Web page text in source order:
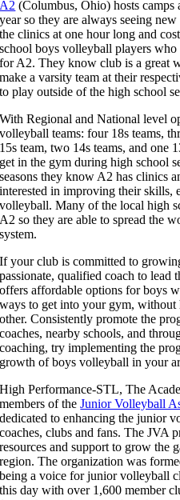
A2 (Columbus, Ohio) hosts
year so they are always seeing
the clinics at one hour long and
school boys volleyball players
for A2. They know club is a great
make a varsity team at their
to play outside of the high school
With Regional and National level
volleyball teams: four 18s teams,
15s team, two 14s teams, and one
get in the gym during high school
seasons they know A2 has clinics
interested in improving their skills,
volleyball. Many of the local high
A2 so they are able to spread the
system.
If your club is committed to
passionate, qualified coach to lead
offers affordable options for boys
ways to get into your gym, without
other. Consistently promote the
coaches, nearby schools, and
coaching, try implementing the
growth of boys volleyball in your
High Performance-STL, The
members of theJunior Volleyball
dedicated to enhancing the junior
coaches, clubs and fans. The JVA
resources and support to grow the
region. The organization was
being a voice for junior volleyball
this day with over 1,600 member